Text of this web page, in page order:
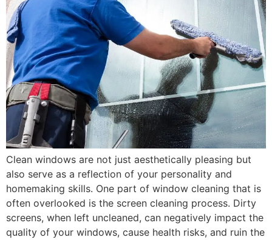
Clean windows are not just aesthetically pleasing but
also serve as a reflection of your personality and
homemaking skills. One part of window cleaning that is
often overlooked is the screen cleaning process. Dirty
screens, when left uncleaned, can negatively impact the
quality of your windows, cause health risks, and ruin the